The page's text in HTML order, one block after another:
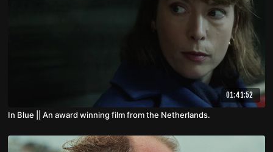
01:41:52
In Blue || An award winning film from the Netherlands.